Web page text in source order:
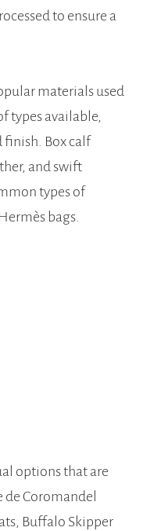
to ensure a
materials used
types available,
finish. Box calf
and swift
types of
bags.
options that are
de Coromandel
Buffalo Skipper